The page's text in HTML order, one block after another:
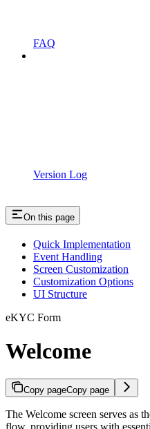
FAQ
Version Log
On this page
Quick Implementation
Event Handling
Screen Customization
Customization Options
UI Structure
eKYC Form
Welcome
Copy pageCopy page
The Welcome screen serves as